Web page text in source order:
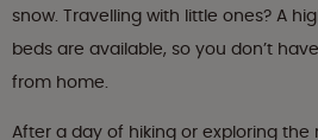
snow. Travelling with little ones? A
beds are available, so you don’t
from home.
After a day of hiking or exploring